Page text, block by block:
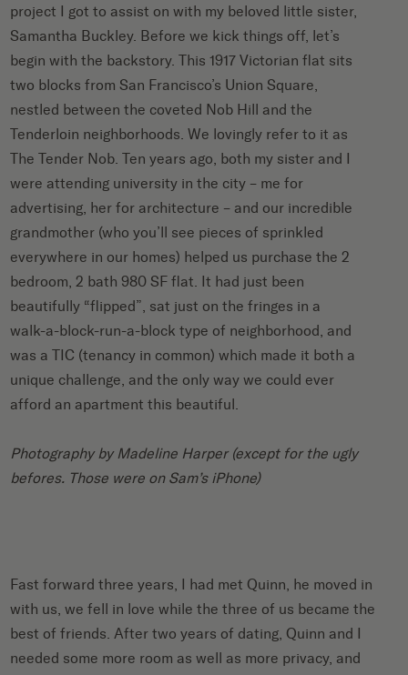
project I got to assist on with my beloved little sister,
Samantha Buckley. Before we kick things off, let’s
begin with the backstory. This 1917 Victorian flat sits
two blocks from San Francisco’s Union Square,
nestled between the coveted Nob Hill and the
Tenderloin neighborhoods. We lovingly refer to it as
The Tender Nob. Ten years ago, both my sister and I
were attending university in the city – me for
advertising, her for architecture – and our incredible
grandmother (who you’ll see pieces of sprinkled
everywhere in our homes) helped us purchase the 2
bedroom, 2 bath 980 SF flat. It had just been
beautifully “flipped”, sat just on the fringes in a
walk-a-block-run-a-block type of neighborhood, and
was a TIC (tenancy in common) which made it both a
unique challenge, and the only way we could ever
afford an apartment this beautiful.
Photography by Madeline Harper(except for the ugly
befores. Those were on Sam’s iPhone)
Fast forward three years, I had met Quinn, he moved in
with us, we fell in love while the three of us became the
best of friends. After two years of dating, Quinn and I
needed some more room as well as more privacy, and